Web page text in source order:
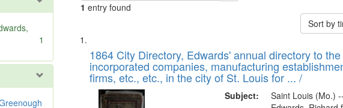
1
1 entry found
Sort by
Search
Results
List
of
files
deposited
1864 City Directory, Edwards' annual directory to
incorporated companies, manufacturing
firms, etc., etc., in the city of St. Louis for ... /
Subject:
Saint Louis (Mo.)